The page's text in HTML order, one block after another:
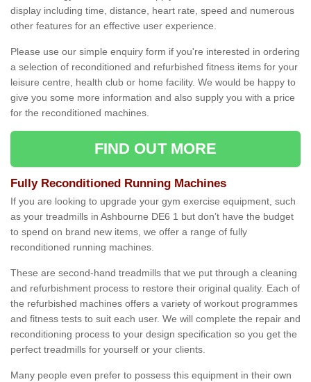
display including time, distance, heart rate, speed and numerous
other features for an effective user experience.
Please use our simple enquiry form if you're interested in ordering
a selection of reconditioned and refurbished fitness items for your
leisure centre, health club or home facility. We would be happy to
give you some more information and also supply you with a price
for the reconditioned machines.
FIND OUT MORE
Fully Reconditioned Running Machines
If you are looking to upgrade your gym exercise equipment, such
as your treadmills in Ashbourne DE6 1 but don’t have the budget
to spend on brand new items, we offer a range of fully
reconditioned running machines.
These are second-hand treadmills that we put through a cleaning
and refurbishment process to restore their original quality. Each of
the refurbished machines offers a variety of workout programmes
and fitness tests to suit each user. We will complete the repair and
reconditioning process to your design specification so you get the
perfect treadmills for yourself or your clients.
Many people even prefer to possess this equipment in their own